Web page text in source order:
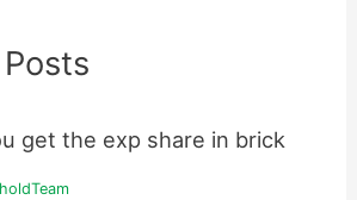
get the exp share in brick